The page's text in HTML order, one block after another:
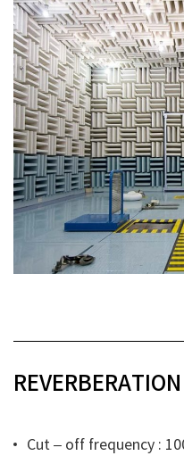
Cut – off frequency :